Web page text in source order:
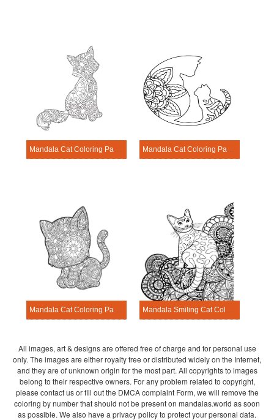
Mandala Cat Coloring Page – Sheet 18 Mandala Cat Coloring Page – Sheet 2
Mandala Cat Coloring Page – Sheet 22 Mandala Smiling Cat Coloring Page
All images, art & designs are offered free of charge and for personal use
only. The images are either royalty free or distributed widely on the Internet,
and they are of unknown origin for the most part. All copyrights to images
belong to their respective owners. For any problem related to copyright,
please contact us or fill out the DMCA complaint Form, we will remove the
coloring by number that should not be present on mandalas.world as soon
as possible. We also have a privacy policy to protect your personal data.